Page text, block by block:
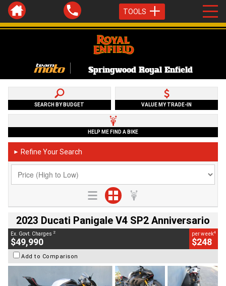
TOOLS
Springwood Royal Enfield
SEARCH BY BUDGET VALUE MY TRADE-IN
HELP ME FIND A BIKE
► Refine Your Search
2023 Ducati Panigale V4 SP2 Anniversario
Ex. Govt. Charges 2
$49,990
per week4
$248
Add to Comparison